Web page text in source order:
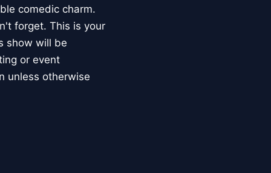
comedic charm.
forget. This is your
show will be
or event
unless otherwise